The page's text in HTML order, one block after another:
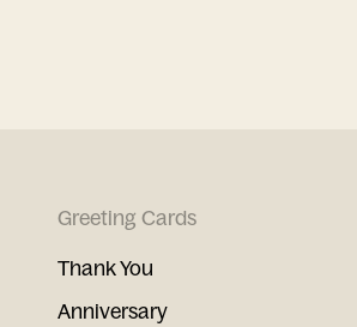
Greeting Cards
Thank You
Anniversary